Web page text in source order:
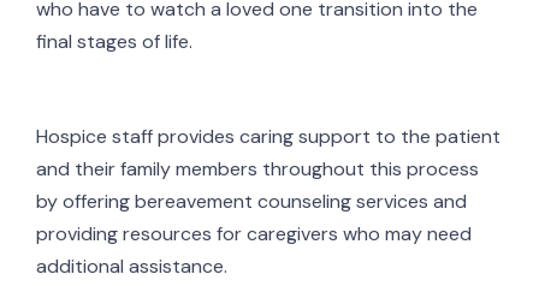
who have to watch a loved one transition into the
final stages of life.
Hospice staff provides caring support to the patient
and their family members throughout this process
by offering bereavement counseling services and
providing resources for caregivers who may need
additional assistance.